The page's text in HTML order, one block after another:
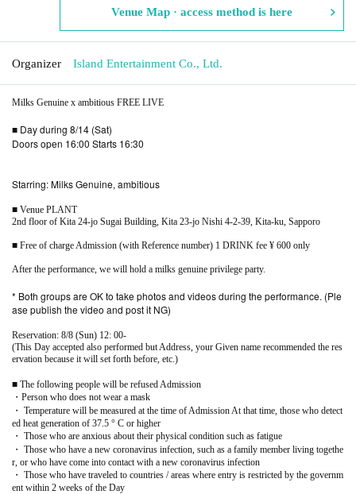
Venue Map · access method is here
Organizer Island Entertainment Co., Ltd.
Milks Genuine x ambitious FREE LIVE
■ Day during 8/14 (Sat)
Doors open 16:00 Starts 16:30
Starring: Milks Genuine, ambitious
■ Venue PLANT
2nd floor of Kita 24-jo Sugai Building, Kita 23-jo Nishi 4-2-39, Kita-ku, Sapporo
■ Free of charge Admission (with Reference number) 1 DRINK fee ¥ 600 only
After the performance, we will hold a milks genuine privilege party.
* Both groups are OK to take photos and videos during the performance. (Ple
ase publish the video and post it NG)
Reservation: 8/8 (Sun) 12: 00-
(This Day accepted also performed but Address, your Given name recommended the res
ervation because it will set forth before, etc.)
■ The following people will be refused Admission
・Person who does not wear a mask
・ Temperature will be measured at the time of Admission At that time, those who detect
ed heat generation of 37.5 ° C or higher
・ Those who are anxious about their physical condition such as fatigue
・ Those who have a new coronavirus infection, such as a family member living togethe
r, or who have come into contact with a new coronavirus infection
・ Those who have traveled to countries / areas where entry is restricted by the governm
ent within 2 weeks of the Day